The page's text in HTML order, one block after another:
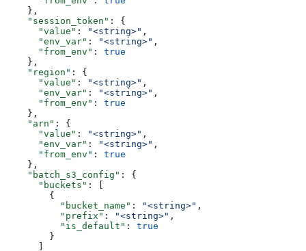
    },
    "session_token"
: {
      "value"
: "<string>" ,
      "env_var"
: "<string>" ,
      "from_env"
: true
    },
    "region"
: {
      "value"
: "<string>" ,
      "env_var"
: "<string>" ,
      "from_env"
: true
    },
    "arn"
: {
      "value"
: "<string>" ,
      "env_var"
: "<string>" ,
      "from_env"
: true
    },
    "batch_s3_config"
: {
      "buckets"
: [
        {
          "bucket_name"
: "<string>" ,
          "prefix"
: "<string>" ,
          "is_default"
: true
        }